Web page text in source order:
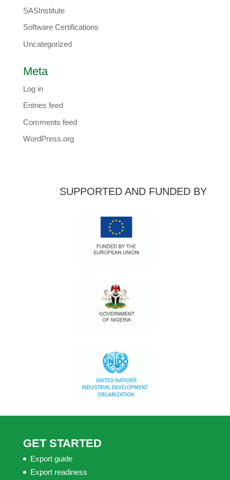
SASInstitute
Software Certifications
Uncategorized
Meta
Log in
Entries feed
Comments feed
WordPress.org
SUPPORTED AND FUNDED BY
GET STARTED
Export guide
Export readiness